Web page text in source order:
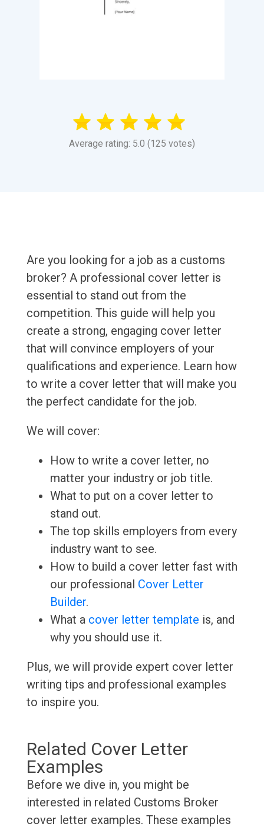
Average rating: 5.0 (125 votes)
Are you looking for a job as a customs
broker? A professional cover letter is
essential to stand out from the
competition. This guide will help you
create a strong, engaging cover letter
that will convince employers of your
qualifications and experience. Learn how
to write a cover letter that will make you
the perfect candidate for the job.
We will cover:
How to write a cover letter, no
matter your industry or job title.
What to put on a cover letter to
stand out.
The top skills employers from every
industry want to see.
How to build a cover letter fast with
our professional Cover Letter
Builder.
What a cover letter template is, and
why you should use it.
Plus, we will provide expert cover letter
writing tips and professional examples
to inspire you.
Related Cover Letter
Examples
Before we dive in, you might be
interested in related Customs Broker
cover letter examples. These examples